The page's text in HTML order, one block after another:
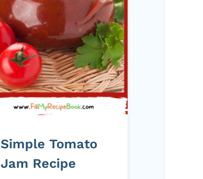
Simple Tomato
Jam Recipe